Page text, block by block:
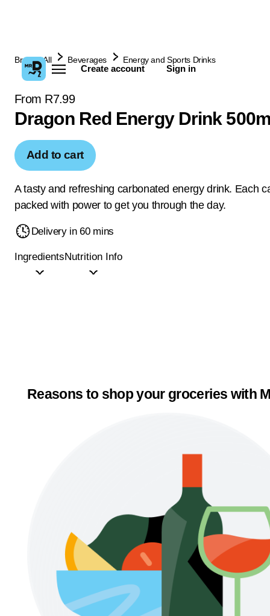
Create account Sign in
Browse All Beverages Energy and Sports Drinks
From R7.99
Dragon Red Energy Drink
Add to cart
A tasty and refreshing carbonated energy drink. Each
packed with power to get you through the day.
Delivery in 60 mins
IngredientsNutrition Info
Reasons to shop your groceries with